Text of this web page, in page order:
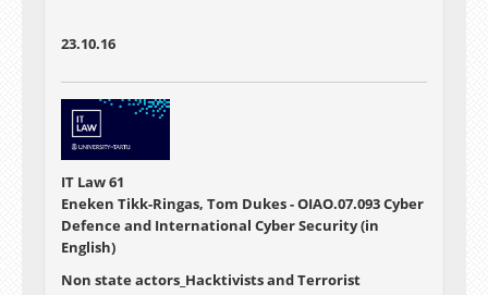
23.10.16
IT Law 61
Eneken Tikk-Ringas, Tom Dukes - OIAO.07.093 Cyber
Defence and International Cyber Security (in
English)
Non state actors_Hacktivists and Terrorist